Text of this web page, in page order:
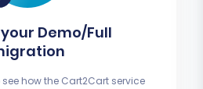
Demo/Full
see how the Cart2Cart service